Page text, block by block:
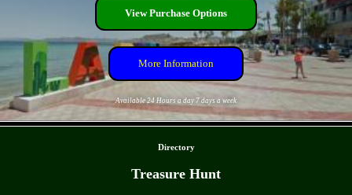
View Purchase Options
More Information
Available 24 Hours a day 7 days a week
Directory
Treasure Hunt